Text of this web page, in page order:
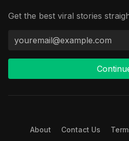
Get the best viral stories
About Contact Us